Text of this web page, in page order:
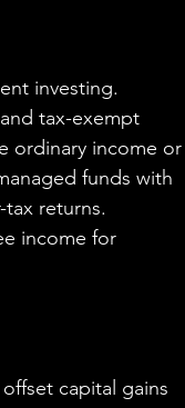
investing.
tax-exempt
ordinary income or
funds with
returns.
income for
capital gains